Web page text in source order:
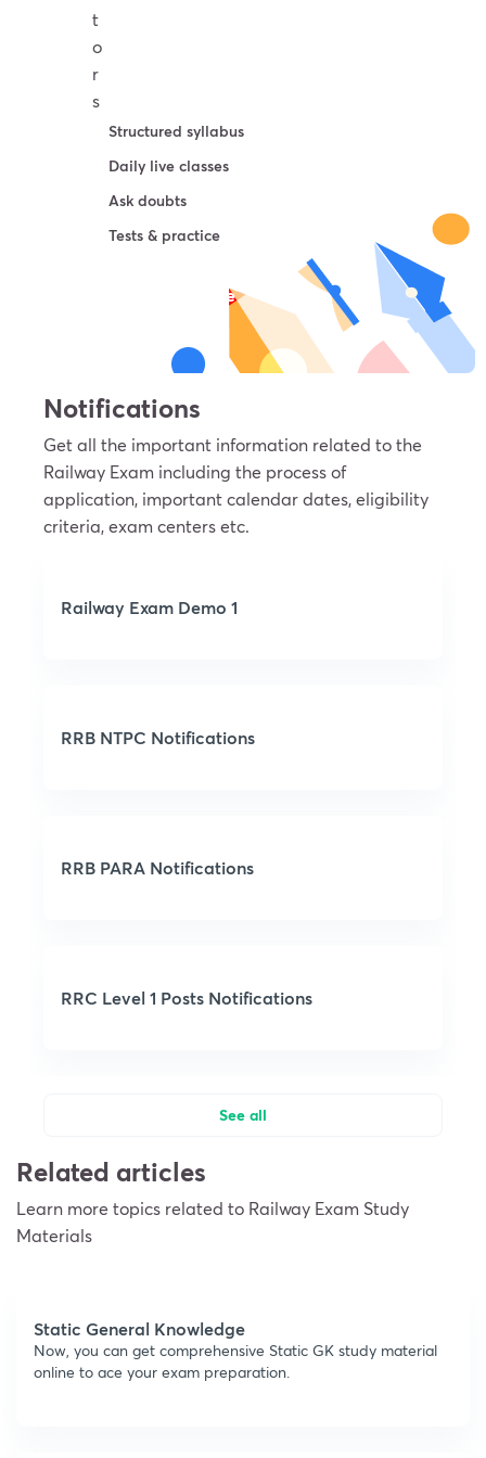
t
o
r
s
Structured syllabus
Daily live classes
Ask doubts
Tests & practice
Try For Free
Notifications
Get all the important information related to the
Railway Exam including the process of
application, important calendar dates, eligibility
criteria, exam centers etc.
Railway Exam Demo 1
RRB NTPC Notifications
RRB PARA Notifications
RRC Level 1 Posts Notifications
See all
Related articles
Learn more topics related to Railway Exam Study
Materials
Static General Knowledge
Now, you can get comprehensive Static GK study material
online to ace your exam preparation.